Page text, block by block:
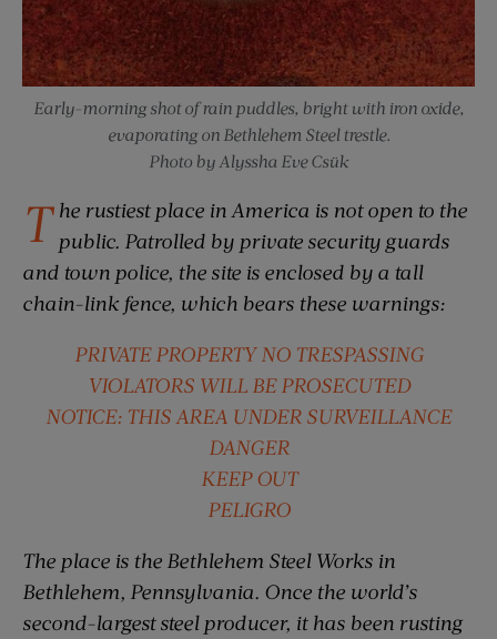
Early-morning shot of rain puddles, bright with iron oxide,
evaporating on Bethlehem Steel trestle.
Photo by Alyssha Eve Csük
T he rustiest place in America is not open to the
public. Patrolled by private security guards
and town police, the site is enclosed by a tall
chain-link fence, which bears these warnings:
PRIVATE PROPERTY NO TRESPASSING
VIOLATORS WILL BE PROSECUTED
NOTICE: THIS AREA UNDER SURVEILLANCE
DANGER
KEEP OUT
PELIGRO
The place is the Bethlehem Steel Works in
Bethlehem, Pennsylvania. Once the world’s
second-largest steel producer, it has been rusting